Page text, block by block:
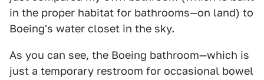
in the proper habitat for bathrooms—on land) to
Boeing's water closet in the sky.
As you can see, the Boeing bathroom—which is
just a temporary restroom for occasional bowel